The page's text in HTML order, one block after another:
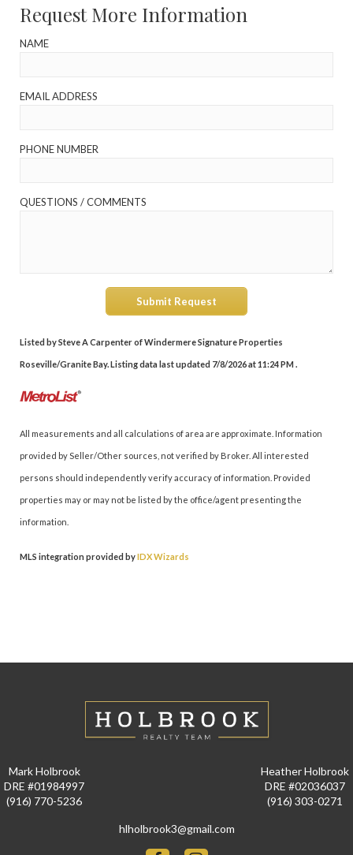
Request More Information
NAME
EMAIL ADDRESS
PHONE NUMBER
QUESTIONS / COMMENTS
Submit Request
Listed by Steve A Carpenter of Windermere Signature Properties
Roseville/Granite Bay. Listing data last updated 7/8/2026 at 11:24 PM .
All measurements and all calculations of area are approximate. Information
provided by Seller/Other sources, not verified by Broker. All interested
persons should independently verify accuracy of information. Provided
properties may or may not be listed by the office/agent presenting the
information.
MLS integration provided byIDX Wizards
Mark Holbrook
DRE #01984997
(916) 770-5236
Heather Holbrook
DRE #02036037
(916) 303-0271
hlholbrook3@gmail.com